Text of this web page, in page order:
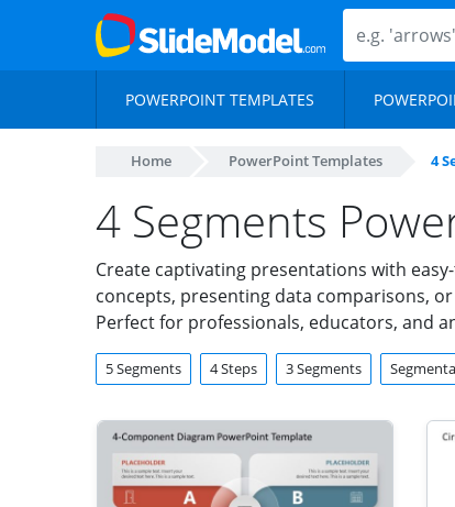
POWERPOINT TEMPLATES
Home PowerPoint Templates 4
4 Segments
Create captivating presentations with
concepts, presenting data comparisons,
Perfect for professionals, educators, and
5 Segments 4 Steps 3 Segments